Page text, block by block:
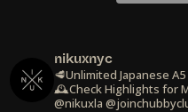
nikuxnyc
🥩Unlimited Japanese
🕰️Check Highlights for
@nikuxla